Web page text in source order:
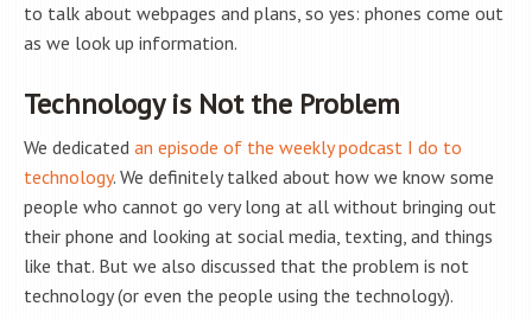
to talk about webpages and plans, so yes: phones come out
as we look up information.
Technology is Not the Problem
We dedicated an episode of the weekly podcast I do to
technology. We definitely talked about how we know some
people who cannot go very long at all without bringing out
their phone and looking at social media, texting, and things
like that. But we also discussed that the problem is not
technology (or even the people using the technology).